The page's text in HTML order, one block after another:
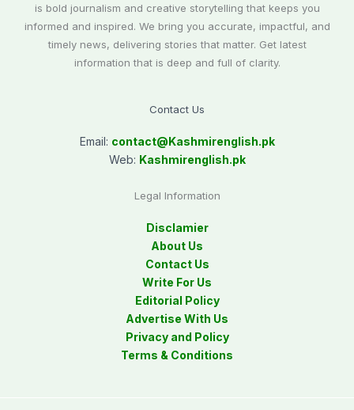
is bold journalism and creative storytelling that keeps you
informed and inspired. We bring you accurate, impactful, and
timely news, delivering stories that matter. Get latest
information that is deep and full of clarity.
Contact Us
Email: contact@Kashmirenglish.pk
Web: Kashmirenglish.pk
Legal Information
Disclamier
About Us
Contact Us
Write For Us
Editorial Policy
Advertise With Us
Privacy and Policy
Terms & Conditions